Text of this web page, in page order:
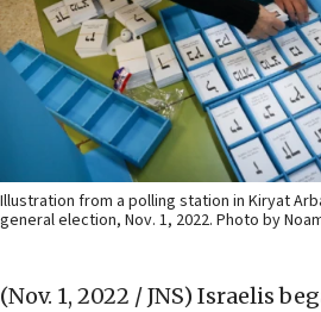
Illustration from a polling station in Kiryat
general election, Nov. 1, 2022. Photo by
(Nov. 1, 2022 / JNS) Israelis